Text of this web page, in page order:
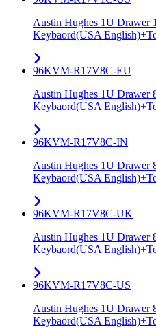
Austin Hughes 1U
Keybaord(USA
96KVM-R17V8C-EU
Austin Hughes 1U
Keybaord(USA
96KVM-R17V8C-IN
Austin Hughes 1U
Keybaord(USA
96KVM-R17V8C-UK
Austin Hughes 1U
Keybaord(USA
96KVM-R17V8C-US
Austin Hughes 1U
Keybaord(USA